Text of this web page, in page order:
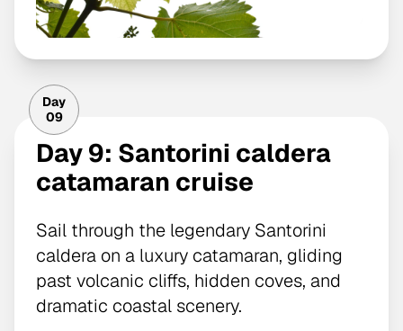
Day
09
Day 9: Santorini caldera
catamaran cruise
Sail through the legendary Santorini
caldera on a luxury catamaran, gliding
past volcanic cliffs, hidden coves, and
dramatic coastal scenery.